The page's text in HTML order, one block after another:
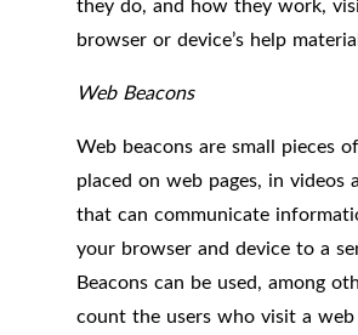
browser or device’s help
Web Beacons
Web beacons are small pieces
placed on web pages, in videos
that can communicate
your browser and device to a
Beacons can be used, among
count the users who visit a web